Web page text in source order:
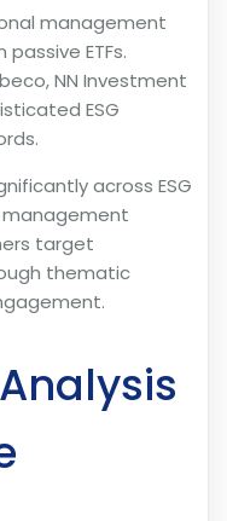
management
ETFs.
NN Investment
ESG
across ESG
management
target
thematic